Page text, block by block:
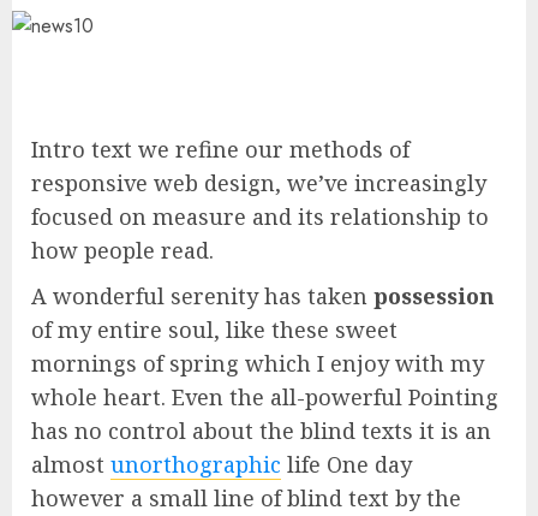
Intro text we refine our methods of
responsive web design, we’ve increasingly
focused on measure and its relationship to
how people read.
A wonderful serenity has taken possession
of my entire soul, like these sweet
mornings of spring which I enjoy with my
whole heart. Even the all-powerful Pointing
has no control about the blind texts it is an
almost unorthographic life One day
however a small line of blind text by the